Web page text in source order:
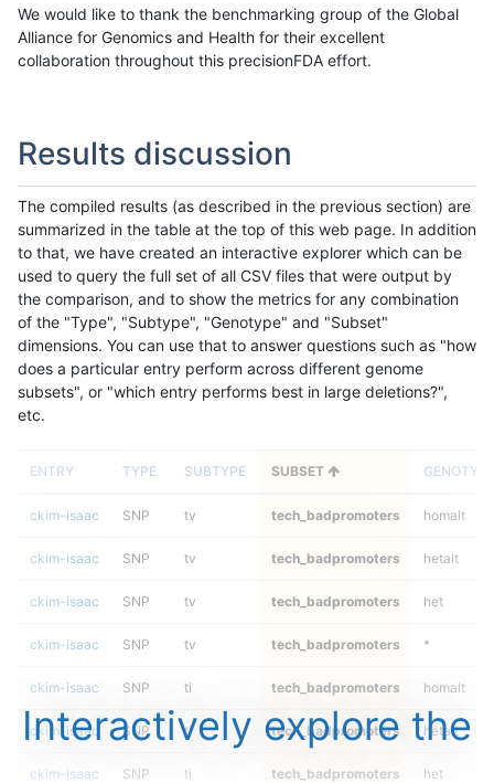
We would like to thank the benchmarking group of the Global
Alliance for Genomics and Health for their excellent
collaboration throughout this precisionFDA effort.
Results discussion
The compiled results (as described in the previous section) are
summarized in the table at the top of this web page. In addition
to that, we have created an interactive explorer which can be
used to query the full set of all CSV files that were output by
the comparison, and to show the metrics for any combination
of the "Type", "Subtype", "Genotype" and "Subset"
dimensions. You can use that to answer questions such as "how
does a particular entry perform across different genome
subsets", or "which entry performs best in large deletions?",
etc.
ENTRY TYPE SUBTYPE SUBSET GENOTYPE
ckim-isaac SNP tv tech_badpromoters homalt
ckim-isaac SNP tv tech_badpromoters hetalt
ckim-isaac SNP tv tech_badpromoters het
ckim-isaac SNP tv tech_badpromoters *
ckim-isaac SNP ti tech_badpromoters homalt
ckim-isaac SNP ti tech_badpromoters hetalt
ckim-isaac SNP ti tech_badpromoters het
Interactively explore the